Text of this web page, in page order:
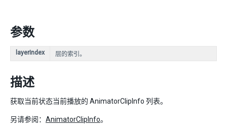
参数
layerIndex 层的索引。
描述
获取当前状态当前播放的 AnimatorClipInfo 列表。
另请参阅： AnimatorClipInfo。